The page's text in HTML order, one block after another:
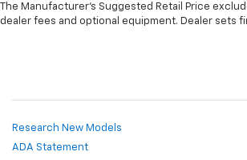
The Manufacturer's Suggested Retail Price
dealer fees and optional equipment. Dealer sets
Research New Models
ADA Statement